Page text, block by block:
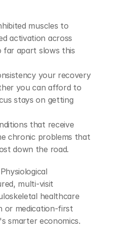
muscles to
activation across
far apart slows this
your recovery
you can afford to
stays on getting
that receive
chronic problems that
down the road.
multi-visit
healthcare
or medication-first
smarter economics.